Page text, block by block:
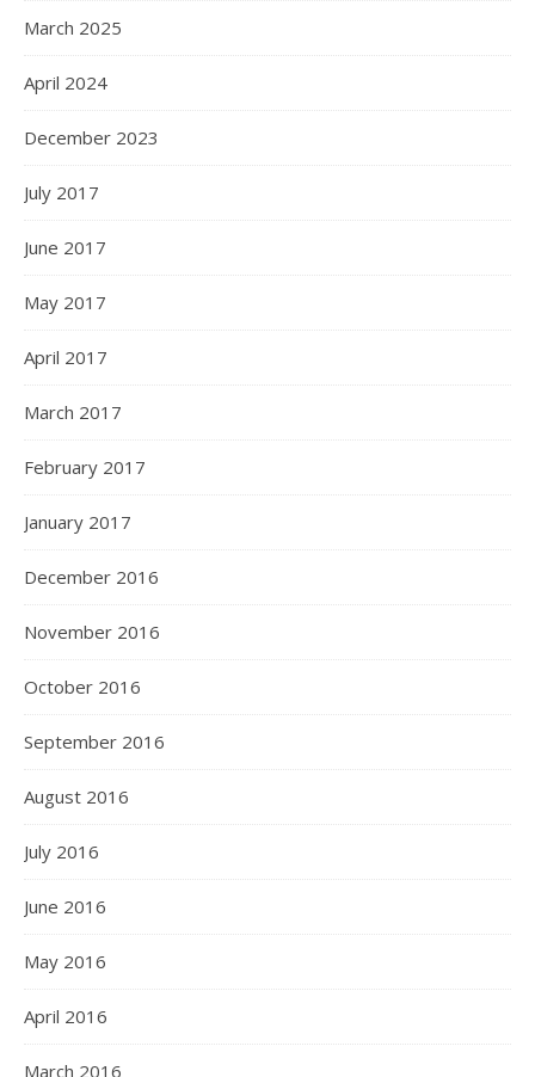
March 2025
April 2024
December 2023
July 2017
June 2017
May 2017
April 2017
March 2017
February 2017
January 2017
December 2016
November 2016
October 2016
September 2016
August 2016
July 2016
June 2016
May 2016
April 2016
March 2016